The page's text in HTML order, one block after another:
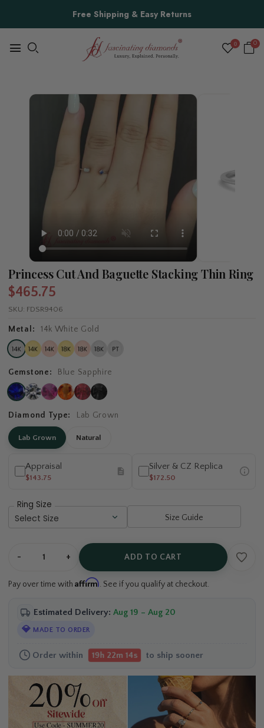
Free Shipping & Easy Returns
0 0
Princess Cut And Baguette Stacking Thin Ring
$465.75
SKU: FDSR9406
Metal: 14k White Gold
Gemstone: Blue Sapphire
Diamond Type: Lab Grown
Lab Grown Natural
Appraisal
$143.75
Silver & CZ Replica
$172.50
Ring Size
Size Guide
- + ADD TO CART
Pay over time with Affirm. See if you qualify at checkout.
Estimated Delivery: Aug 19 – Aug 20
💎 MADE TO ORDER
Order within 19h 22m 13s to ship sooner